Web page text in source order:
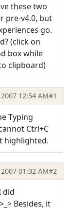
these two
pre-v4.0, but
go.
(click on
box while
clipboard)
12:54 AM#1
Typing
Ctrl+C
highlighted.
01:32 AM#2
did
Besides, it